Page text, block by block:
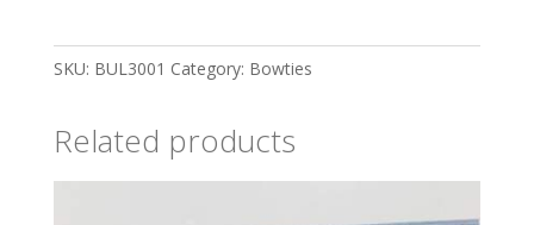
SKU: BUL3001 Category: Bowties
Related products